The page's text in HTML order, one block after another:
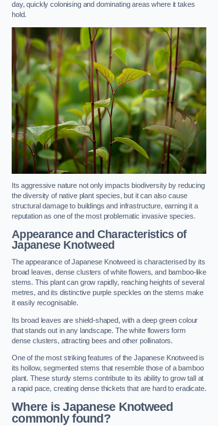
day, quickly colonising and dominating areas where it takes
hold.
Its aggressive nature not only impacts biodiversity by reducing
the diversity of native plant species, but it can also cause
structural damage to buildings and infrastructure, earning it a
reputation as one of the most problematic invasive species.
Appearance and Characteristics of
Japanese Knotweed
The appearance of Japanese Knotweed is characterised by its
broad leaves, dense clusters of white flowers, and bamboo-like
stems. This plant can grow rapidly, reaching heights of several
metres, and its distinctive purple speckles on the stems make
it easily recognisable.
Its broad leaves are shield-shaped, with a deep green colour
that stands out in any landscape. The white flowers form
dense clusters, attracting bees and other pollinators.
One of the most striking features of the Japanese Knotweed is
its hollow, segmented stems that resemble those of a bamboo
plant. These sturdy stems contribute to its ability to grow tall at
a rapid pace, creating dense thickets that are hard to eradicate.
Where is Japanese Knotweed
commonly found?